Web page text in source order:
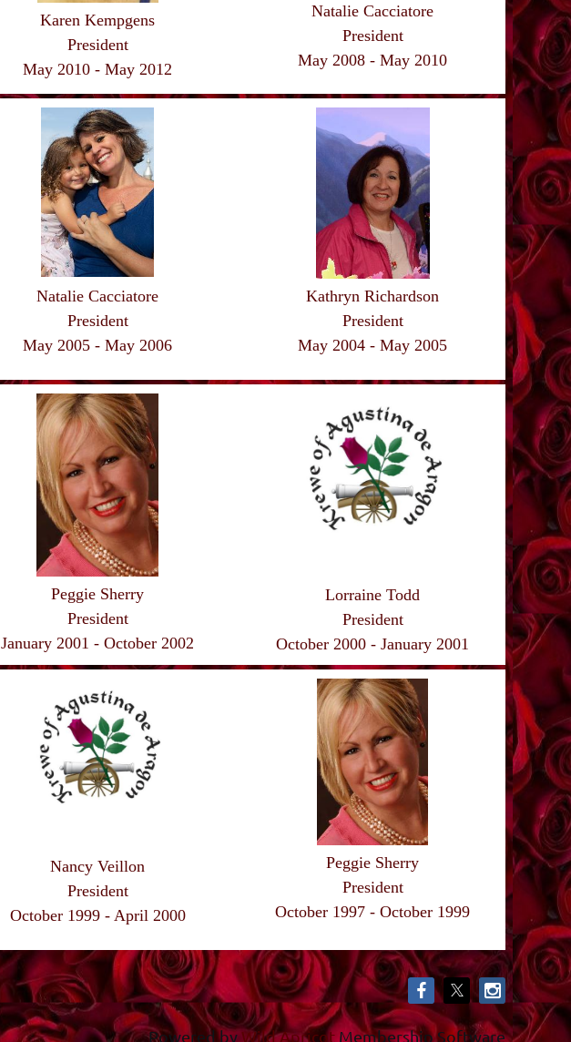
Karen Kempgens
President
May 2010 - May 2012
Natalie Cacciatore
President
May 2008 - May 2010
Natalie Cacciatore
President
May 2005 - May 2006
Kathryn Richardson
President
May 2004 - May 2005
Peggie Sherry
President
January 2001 - October 2002
Lorraine Todd
President
October 2000 - January 2001
Nancy Veillon
President
October 1999 - April 2000
Peggie Sherry
President
October 1997 - October 1999
Powered byWild ApricotMembership Software